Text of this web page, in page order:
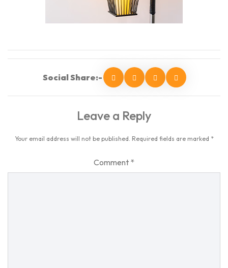
Social Share:-
Leave a Reply
Your email address will not be published. Required fields are marked *
Comment *